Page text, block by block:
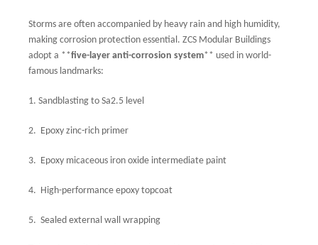
Storms are often accompanied by heavy rain and high humidity,
making corrosion protection essential. ZCS Modular Buildings
adopt a **five-layer anti-corrosion system** used in world-
famous landmarks:
1. Sandblasting to Sa2.5 level
2. Epoxy zinc-rich primer
3. Epoxy micaceous iron oxide intermediate paint
4. High-performance epoxy topcoat
5. Sealed external wall wrapping